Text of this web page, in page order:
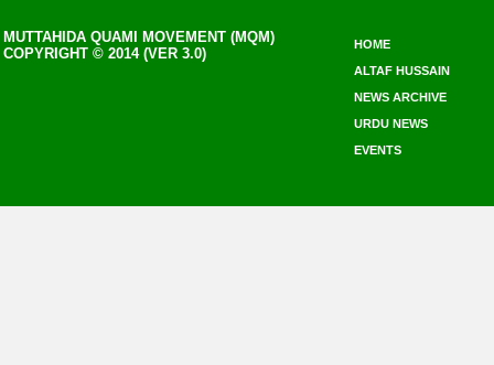
MUTTAHIDA QUAMI MOVEMENT (MQM)
COPYRIGHT © 2014 (VER 3.0)
HOME
ALTAF HUSSAIN
NEWS ARCHIVE
URDU NEWS
EVENTS